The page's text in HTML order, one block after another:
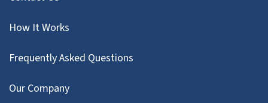
How It Works
Frequently Asked Questions
Our Company